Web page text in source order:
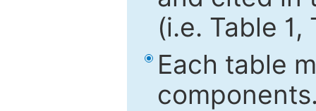
(i.e. Table
Each table